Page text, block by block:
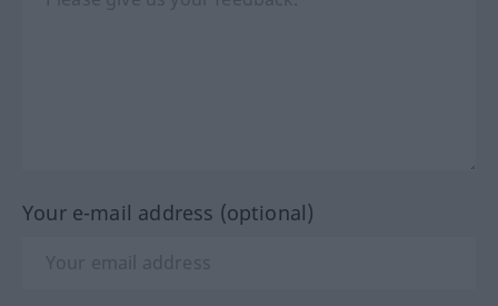
Your e-mail address (optional)